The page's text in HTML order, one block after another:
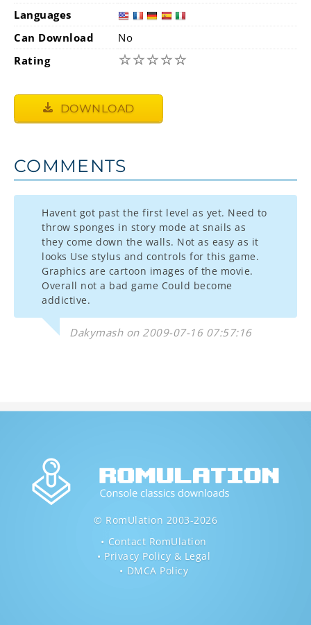
Languages
Can Download
No
Rating
☆☆☆☆☆
DOWNLOAD
COMMENTS
Havent got past the first level as yet. Need to
throw sponges in story mode at snails as
they come down the walls. Not as easy as it
looks Use stylus and controls for this game.
Graphics are cartoon images of the movie.
Overall not a bad game Could become
addictive.
Dakymash on 2009-07-16 07:57:16
© RomUlation 2003-2026
Contact RomUlation
Privacy Policy & Legal
DMCA Policy